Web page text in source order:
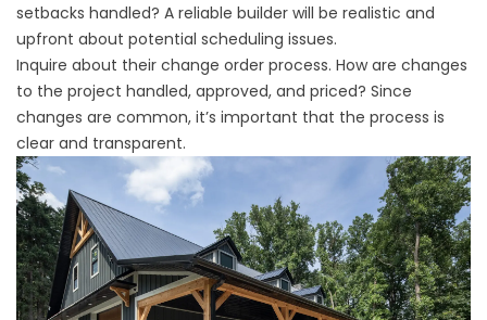
setbacks handled? A reliable builder will be realistic and
upfront about potential scheduling issues.
Inquire about their change order process. How are changes
to the project handled, approved, and priced? Since
changes are common, it’s important that the process is
clear and transparent.